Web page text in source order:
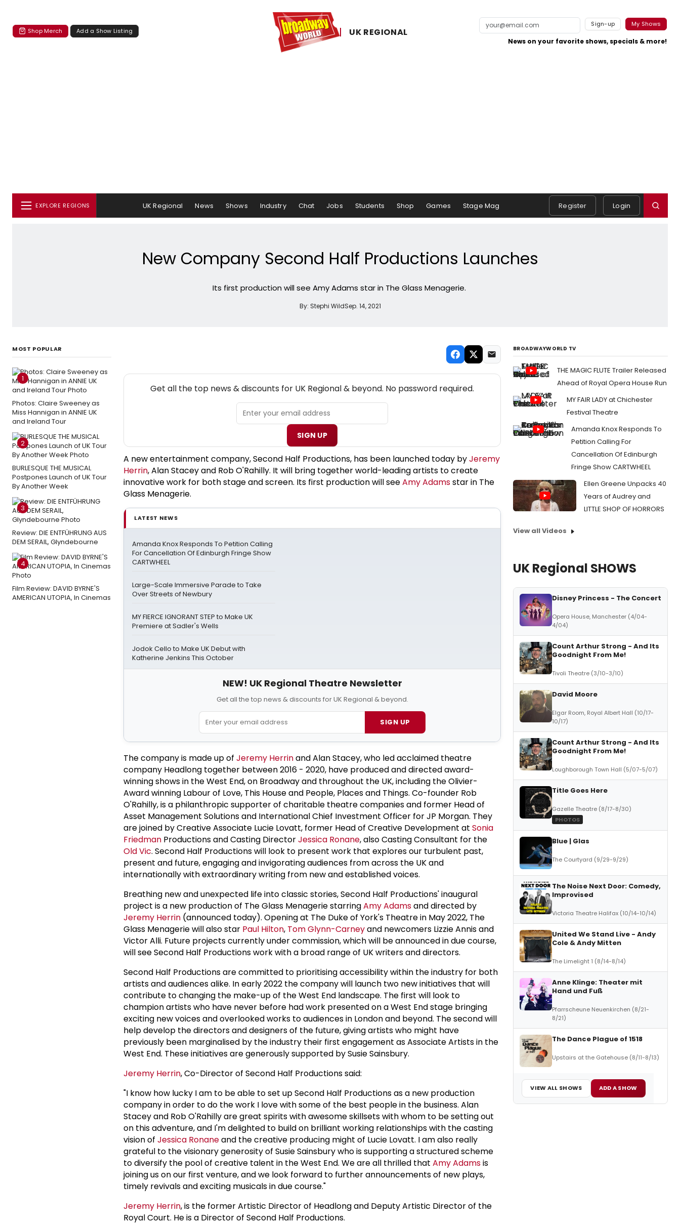
Shop Merch Add a Show Listing UK ​REGIONAL
Sign-up My Shows
News on your favorite shows, specials & more!
EXPLORE REGIONS UK Regional News Shows Industry Chat Jobs Students Shop Games Stage Mag Register Login
New Company Second Half Productions Launches
Its first production will see Amy Adams star in The Glass Menagerie.
By: Stephi WildSep. 14, 2021
MOST POPULAR
1
Photos: Claire Sweeney as
Miss Hannigan in ANNIE UK
and Ireland Tour
2
BURLESQUE THE MUSICAL
Postpones Launch of UK Tour
By Another Week
3
Review: DIE ENTFÜHRUNG AUS
DEM SERAIL, Glyndebourne
4
Film Review: DAVID BYRNE'S
AMERICAN UTOPIA, In Cinemas
Get all the top news & discounts for UK Regional & beyond. No password required.
SIGN UP
A new entertainment company, Second Half Productions, has been launched today byJeremy
Herrin, Alan Stacey and Rob O'Rahilly. It will bring together world-leading artists to create
innovative work for both stage and screen. Its first production will seeAmy Adamsstar in The
Glass Menagerie.
LATEST NEWS
Amanda Knox Responds To Petition Calling
For Cancellation Of Edinburgh Fringe Show
CARTWHEEL
Large-Scale Immersive Parade to Take
Over Streets of Newbury
MY FIERCE IGNORANT STEP to Make UK
Premiere at Sadler's Wells
Jodok Cello to Make UK Debut with
Katherine Jenkins This October
NEW! UK Regional Theatre Newsletter
Get all the top news & discounts for UK Regional & beyond.
SIGN UP
The company is made up of Jeremy Herrinand Alan Stacey, who led acclaimed theatre
company Headlong together between 2016 - 2020, have produced and directed award-
winning shows in the West End, on Broadway and throughout the UK, including the Olivier-
Award winning Labour of Love, This House and People, Places and Things. Co-founder Rob
O'Rahilly, is a philanthropic supporter of charitable theatre companies and former Head of
Asset Management Solutions and International Chief Investment Officer for JP Morgan. They
are joined by Creative Associate Lucie Lovatt, former Head of Creative Development at Sonia
Friedman Productions and Casting DirectorJessica Ronane, also Casting Consultant for the
Old Vic. Second Half Productions will look to present work that explores our turbulent past,
present and future, engaging and invigorating audiences from across the UK and
internationally with extraordinary writing from new and established voices.
Breathing new and unexpected life into classic stories, Second Half Productions' inaugural
project is a new production of The Glass Menagerie starringAmy Adamsand directed by
Jeremy Herrin (announced today). Opening at The Duke of York's Theatre in May 2022, The
Glass Menagerie will also star Paul Hilton, Tom Glynn-Carneyand newcomers Lizzie Annis and
Victor Alli. Future projects currently under commission, which will be announced in due course,
will see Second Half Productions work with a broad range of UK writers and directors.
Second Half Productions are committed to prioritising accessibility within the industry for both
artists and audiences alike. In early 2022 the company will launch two new initiatives that will
contribute to changing the make-up of the West End landscape. The first will look to
champion artists who have never before had work presented on a West End stage bringing
exciting new voices and overlooked works to audiences in London and beyond. The second will
help develop the directors and designers of the future, giving artists who might have
previously been marginalised by the industry their first engagement as Associate Artists in the
West End. These initiatives are generously supported by Susie Sainsbury.
Jeremy Herrin, Co-Director of Second Half Productions said:
"I know how lucky I am to be able to set up Second Half Productions as a new production
company in order to do the work I love with some of the best people in the business. Alan
Stacey and Rob O'Rahilly are great spirits with awesome skillsets with whom to be setting out
on this adventure, and I'm delighted to build on brilliant working relationships with the casting
vision of Jessica Ronaneand the creative producing might of Lucie Lovatt. I am also really
grateful to the visionary generosity of Susie Sainsbury who is supporting a structured scheme
to diversify the pool of creative talent in the West End. We are all thrilled that Amy Adamsis
joining us on our first venture, and we look forward to further announcements of new plays,
timely revivals and exciting musicals in due course."
Jeremy Herrin, is the former Artistic Director of Headlong and Deputy Artistic Director of the
Royal Court. He is a Director of Second Half Productions.
BROADWAYWORLD TV
THE MAGIC FLUTE Trailer Released
Ahead of Royal Opera House Run
MY FAIR LADY at Chichester
Festival Theatre
Amanda Knox Responds To
Petition Calling For
Cancellation Of Edinburgh
Fringe Show CARTWHEEL
Ellen Greene Unpacks 40
Years of Audrey and
LITTLE SHOP OF HORRORS
View all Videos
UK Regional SHOWS
Disney Princess - The Concert
Opera House, Manchester (4/04-
4/04)
Count Arthur Strong - And Its
Goodnight From Me!
Tivoli Theatre (3/10-3/10)
David Moore
Elgar Room, Royal Albert Hall (10/17-
10/17)
Count Arthur Strong - And Its
Goodnight From Me!
Loughborough Town Hall (5/07-5/07)
Title Goes Here
Gazelle Theatre (8/17-8/30)
PHOTOS
Blue | Glas
The Courtyard (9/29-9/29)
The Noise Next Door: Comedy,
Improvised
Victoria Theatre Halifax (10/14-10/14)
United We Stand Live - Andy
Cole & Andy Mitten
The Limelight 1 (8/14-8/14)
Anne Klinge: Theater mit
Hand und Fuß
Pfarrscheune Neuenkirchen (8/21-
8/21)
The Dance Plague of 1518
Upstairs at the Gatehouse (8/11-8/13)
VIEW ALL SHOWS ADD A SHOW